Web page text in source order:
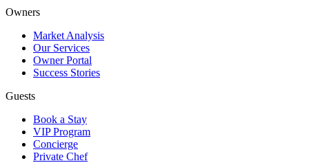
Owners
Market Analysis
Our Services
Owner Portal
Success Stories
Guests
Book a Stay
VIP Program
Concierge
Private Chef